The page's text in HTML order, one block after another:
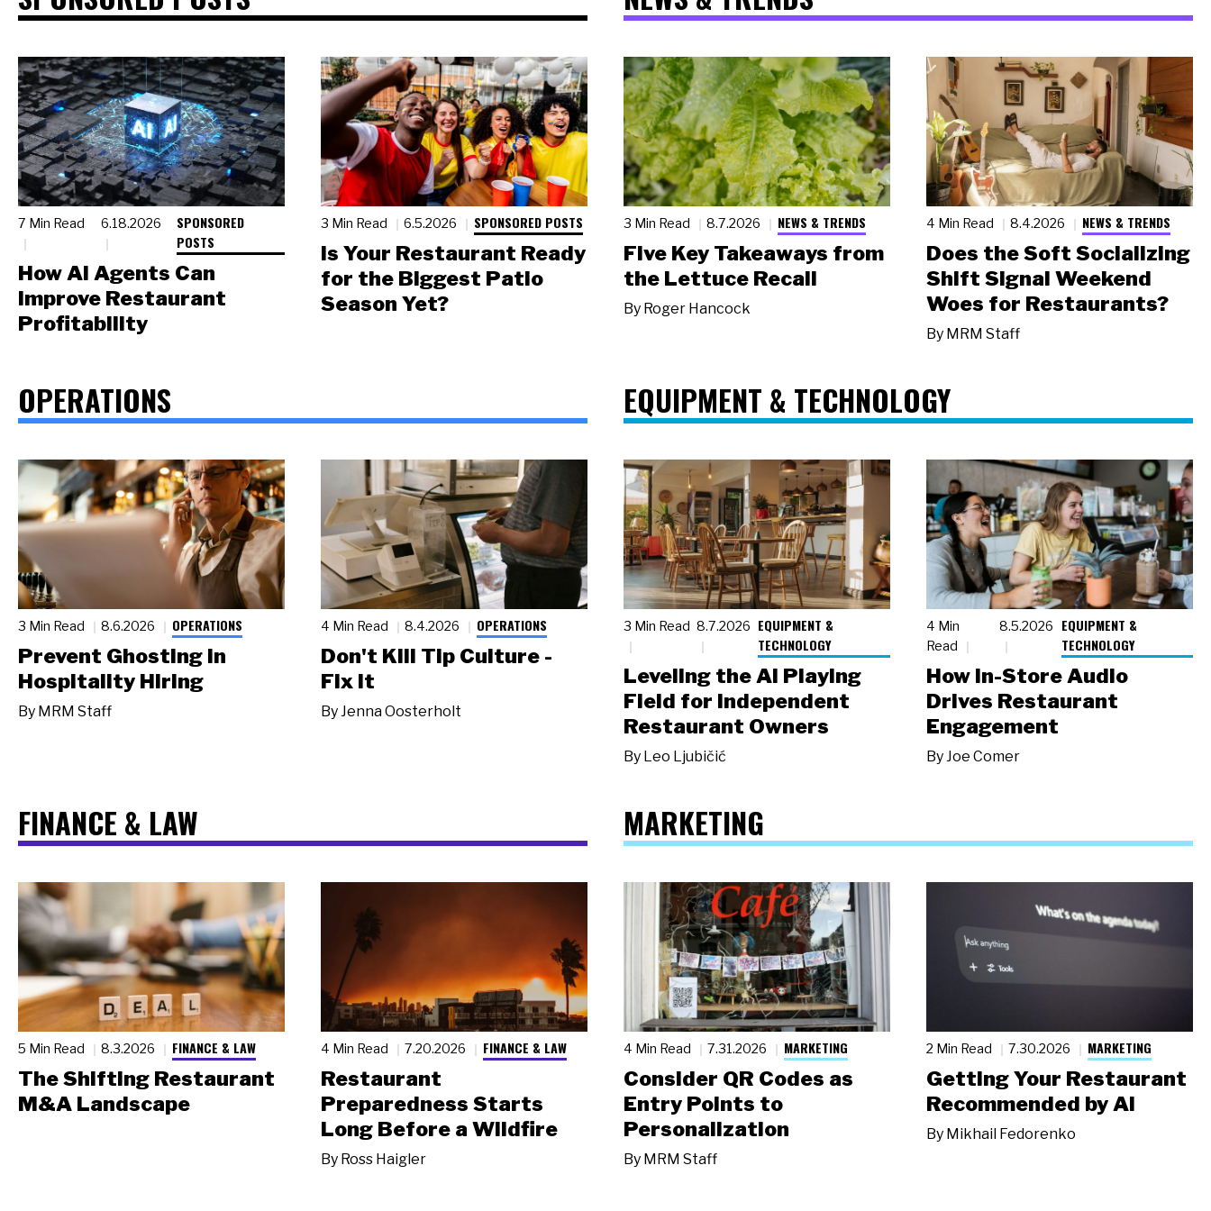
7 Min Read 6.18.2026
SPONSORED
POSTS
How AI Agents Can
Improve Restaurant
Profitability
3 Min Read 6.5.2026 SPONSORED POSTS
Is Your Restaurant Ready
for the Biggest Patio
Season Yet?
3 Min Read 8.7.2026 NEWS & TRENDS
Five Key Takeaways from
the Lettuce Recall
By Roger Hancock
4 Min Read 8.4.2026 NEWS & TRENDS
Does the Soft Socializing
Shift Signal Weekend
Woes for Restaurants?
By MRM Staff
OPERATIONS
3 Min Read 8.6.2026 OPERATIONS
Prevent Ghosting in
Hospitality Hiring
By MRM Staff
4 Min Read 8.4.2026 OPERATIONS
Don't Kill Tip Culture -
Fix It
ByJenna Oosterholt
EQUIPMENT & TECHNOLOGY
3 Min Read 8.7.2026 EQUIPMENT &
TECHNOLOGY
Leveling the AI Playing
Field for Independent
Restaurant Owners
By Leo Ljubičić
4 Min
Read
8.5.2026
EQUIPMENT &
TECHNOLOGY
How In-Store Audio
Drives Restaurant
Engagement
ByJoe Comer
FINANCE & LAW
5 Min Read 8.3.2026 FINANCE & LAW
The Shifting Restaurant
M&A Landscape
4 Min Read 7.20.2026 FINANCE & LAW
Restaurant
Preparedness Starts
Long Before a Wildfire
By Ross Haigler
MARKETING
4 Min Read 7.31.2026 MARKETING
Consider QR Codes as
Entry Points to
Personalization
By MRM Staff
2 Min Read 7.30.2026 MARKETING
Getting Your Restaurant
Recommended by AI
By Mikhail Fedorenko